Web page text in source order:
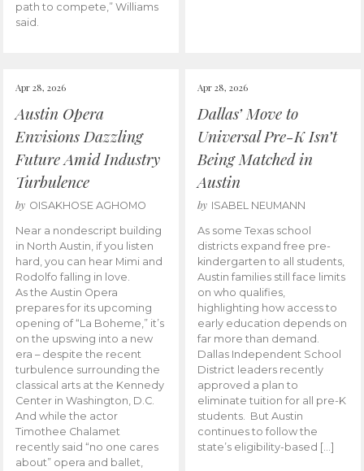
path to compete,” Williams
said.
Apr 28, 2026
Austin Opera
Envisions Dazzling
Future Amid Industry
Turbulence
by OISAKHOSE AGHOMO
Near a nondescript building
in North Austin, if you listen
hard, you can hear Mimi and
Rodolfo falling in love.
As the Austin Opera
prepares for its upcoming
opening of “La Boheme,” it’s
on the upswing into a new
era – despite the recent
turbulence surrounding the
classical arts at the Kennedy
Center in Washington, D.C.
And while the actor
Timothee Chalamet
recently said “no one cares
about” opera and ballet,
Apr 28, 2026
Dallas’ Move to
Universal Pre-K Isn’t
Being Matched in
Austin
by ISABEL NEUMANN
As some Texas school
districts expand free pre-
kindergarten to all students,
Austin families still face limits
on who qualifies,
highlighting how access to
early education depends on
far more than demand.
Dallas Independent School
District leaders recently
approved a plan to
eliminate tuition for all pre-K
students. But Austin
continues to follow the
state’s eligibility-based […]